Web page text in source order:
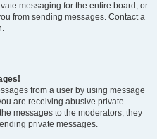
messaging for the entire board, or
from sending messages. Contact a
from a user by using message
are receiving abusive private
messages to the moderators; they
private messages.